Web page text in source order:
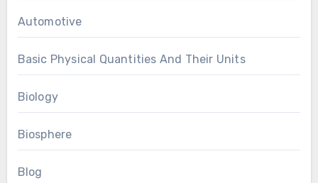
Automotive
Basic Physical Quantities And Their Units
Biology
Biosphere
Blog